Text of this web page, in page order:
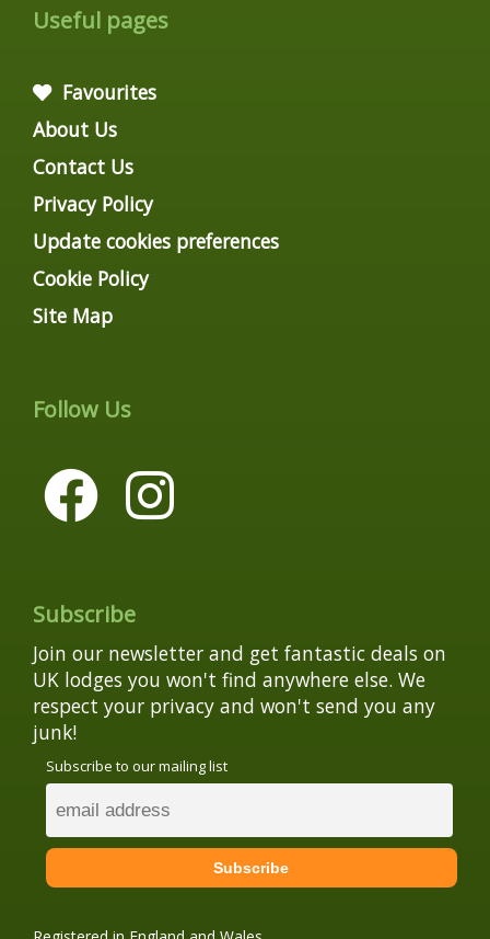
Useful pages
Favourites
About Us
Contact Us
Privacy Policy
Update cookies preferences
Cookie Policy
Site Map
Follow Us
Subscribe
Join our newsletter and get fantastic deals on
UK lodges you won't find anywhere else. We
respect your privacy and won't send you any
junk!
Subscribe to our mailing list